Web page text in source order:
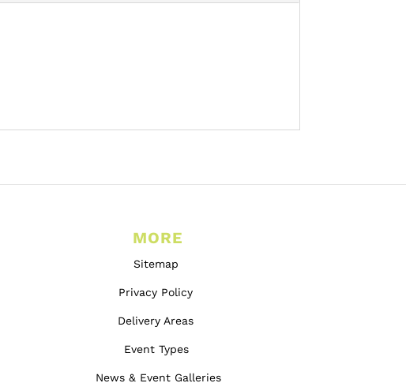
MORE
Sitemap
Privacy Policy
Delivery Areas
Event Types
News & Event Galleries